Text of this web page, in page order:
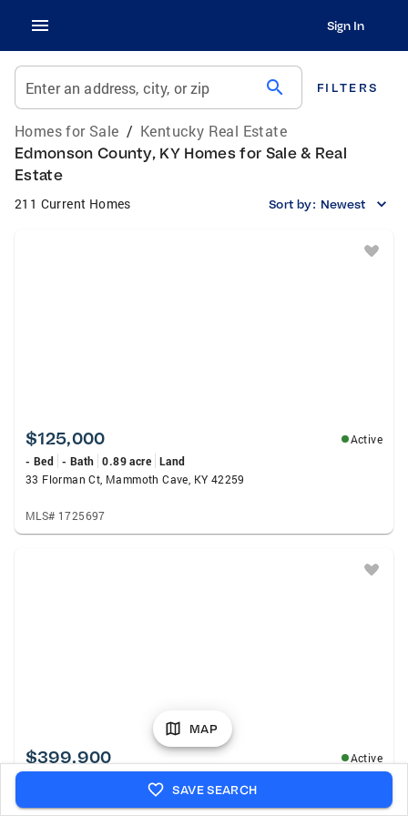
Sign In
Enter an address, city, or zip search FILTERS
Homes for Sale / Kentucky Real Estate
Edmonson County, KY Homes for Sale & Real
Estate
211 Current Homes Sort by: Newest
$125,000
Active
- Bed - Bath 0.89 acre Land
33 Florman Ct, Mammoth Cave, KY 42259
MLS# 1725697
$399,900
Active
2,608 sqft
431 Carnes Road, Smiths Grove, KY 42171
MAP
SAVE SEARCH